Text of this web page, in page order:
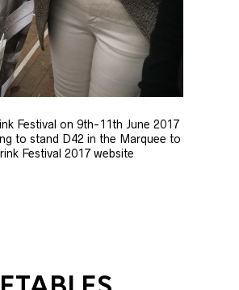
Festival on 9th-11th June 2017
to stand D42 in the Marquee to
Festival 2017 website